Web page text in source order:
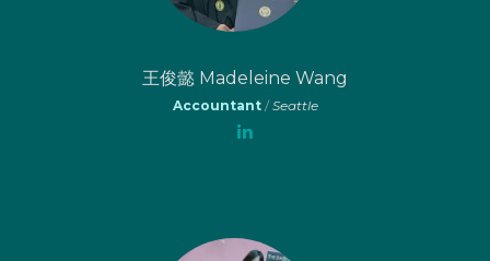
王俊懿 Madeleine Wang
Accountant /Seattle